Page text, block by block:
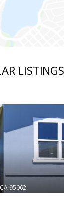
LISTINGS
CA 95062